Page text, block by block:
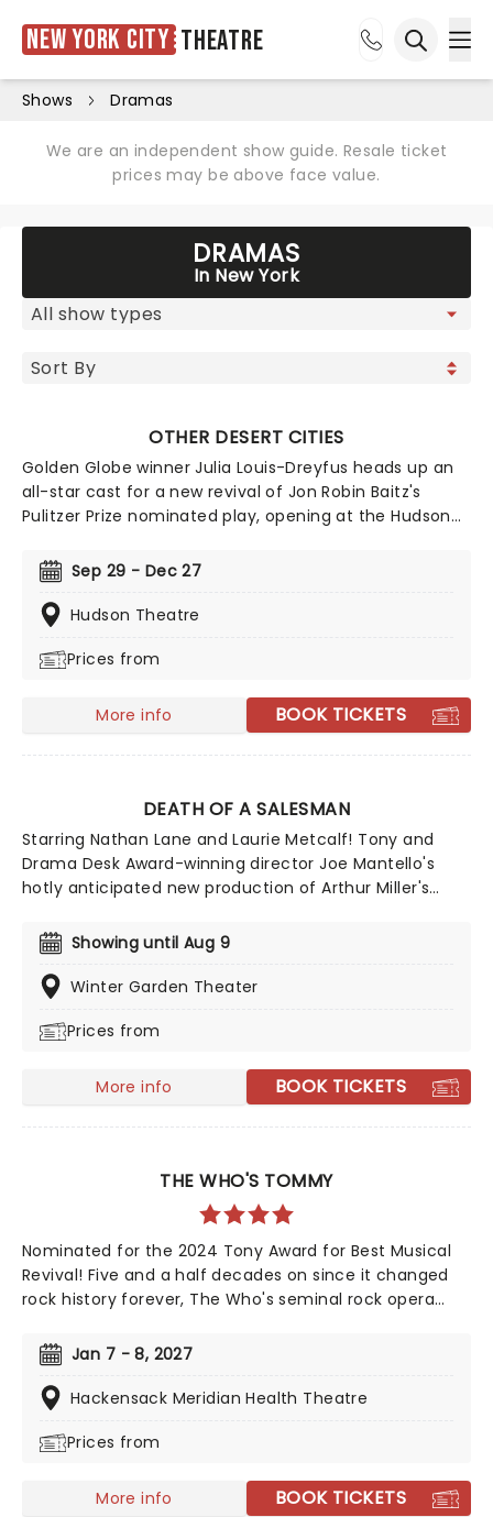
New York City Theatre
Shows Dramas
We are an independent show guide. Resale ticket
prices may be above face value.
DRAMAS
In New York
OTHER DESERT CITIES
Golden Globe winner Julia Louis-Dreyfus heads up an
all-star cast for a new revival of Jon Robin Baitz's
Pulitzer Prize nominated play, opening at the Hudson
family reunion that is torn apart by a terrible
revelation, Other Desert Cities is also set to star Ed
Harris, Allison Janney and Joe Keery.
Sep 29 - Dec 27
Hudson Theatre
Prices from
More info BOOK TICKETS
DEATH OF A SALESMAN
Starring Nathan Lane and Laurie Metcalf! Tony and
Drama Desk Award-winning director Joe Mantello's
hotly anticipated new production of Arthur Miller's
play that explores the binding grip of the 'American
Dream', Death Of a Salesman won the Pulitzer Prize
and the Tony Award for Best Play in 1949, solidifying
20th century.
Showing until Aug 9
Winter Garden Theater
Prices from
More info BOOK TICKETS
THE WHO'S TOMMY
Nominated for the 2024 Tony Award for Best Musical
Revival! Five and a half decades on since it changed
rock history forever, The Who's seminal rock opera
a 21st century audience by its original creators, The
Who's guitarist and songwriter Pete Townshend and
director Des McAnuff (Jersey Boys, Big River), the
journey as thrilling as when it was first witnessed.
Jan 7 - 8, 2027
Hackensack Meridian Health Theatre
Prices from
More info BOOK TICKETS